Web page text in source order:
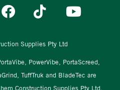
Supplies Pty Ltd
PowerVibe, PortaScreed,
TuffTruk and BladeTec are
Construction Supplies Pty Ltd.